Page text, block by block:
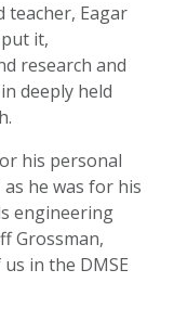
teacher, Eagar
it,
research and
deeply held
his personal
he was for his
engineering
Grossman,
in the DMSE